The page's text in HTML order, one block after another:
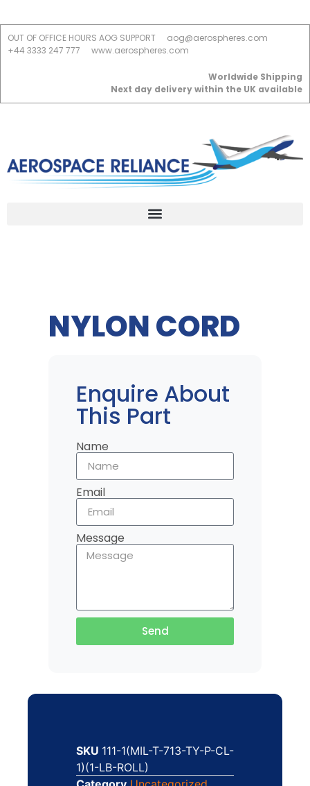
OUT OF OFFICE HOURS AOG SUPPORT
aog@aerospheres.com
+44 3333 247 777
www.aerospheres.com
Worldwide Shipping
Next day delivery within the UK available
NYLON CORD
Enquire About
This Part
Name
Email
Message
Send
SKU 111-1(MIL-T-713-TY-P-CL-
1)(1-LB-ROLL)